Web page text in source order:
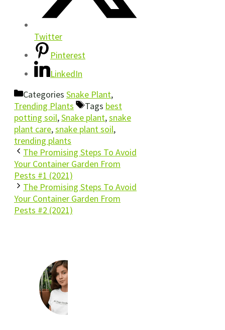
Twitter
Pinterest
LinkedIn
Categories Snake Plant,
Trending Plants
Tags best
potting soil,Snake plant,snake
plant care,snake plant soil,
trending plants
The Promising Steps To Avoid
Your Container Garden From
Pests #1 (2021)
The Promising Steps To Avoid
Your Container Garden From
Pests #2 (2021)